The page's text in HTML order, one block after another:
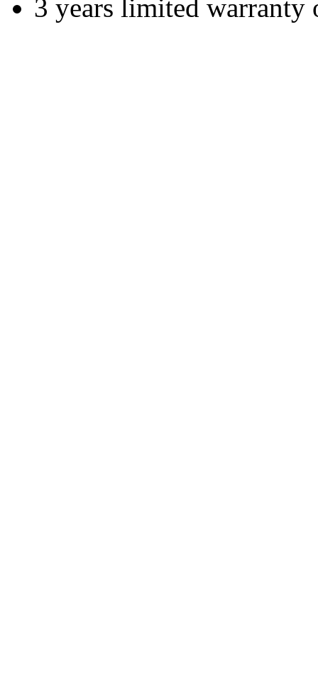
3 years limited warranty